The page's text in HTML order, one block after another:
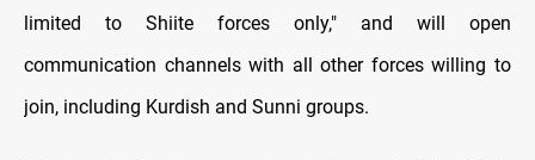
limited to Shiite forces only," and will open
communication channels with all other forces willing to
join, including Kurdish and Sunni groups.